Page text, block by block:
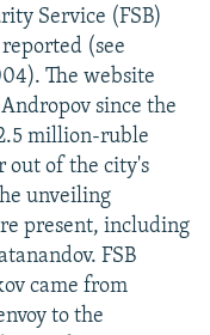
Service (FSB)
(see
The website
since the
million-ruble
out of the city's
unveiling
present, including
FSB
came from
to the